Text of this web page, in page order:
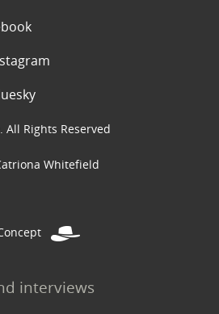
Rights Reserved
Whitefield
interviews